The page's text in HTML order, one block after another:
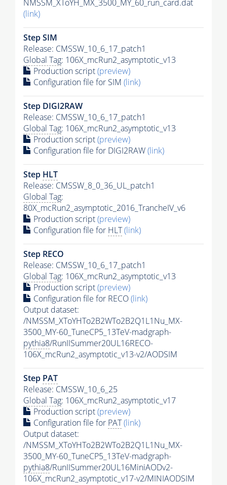
NMSSM_XToYH_MX_3500_MY_60_run_card.dat
(link)
Step SIM
Release: CMSSW_10_6_17_patch1
Global Tag: 106X_mcRun2_asymptotic_v13
Production script(preview)
Configuration file for SIM (link)
Step DIGI2RAW
Release: CMSSW_10_6_17_patch1
Global Tag: 106X_mcRun2_asymptotic_v13
Production script(preview)
Configuration file for DIGI2RAW(link)
Step HLT
Release: CMSSW_8_0_36_UL_patch1
Global Tag:
80X_mcRun2_asymptotic_2016_TrancheIV_v6
Production script(preview)
Configuration file for HLT(link)
Step RECO
Release: CMSSW_10_6_17_patch1
Global Tag: 106X_mcRun2_asymptotic_v13
Production script(preview)
Configuration file for RECO(link)
Output dataset:
/NMSSM_XToYHTo2B2WTo2B2Q1L1Nu_MX-
3500_MY-60_TuneCP5_13TeV-madgraph-
pythia8/RunIISummer20UL16RECO-
106X_mcRun2_asymptotic_v13-v2/AODSIM
Step PAT
Release: CMSSW_10_6_25
Global Tag: 106X_mcRun2_asymptotic_v17
Production script(preview)
Configuration file for PAT(link)
Output dataset:
/NMSSM_XToYHTo2B2WTo2B2Q1L1Nu_MX-
3500_MY-60_TuneCP5_13TeV-madgraph-
pythia8/RunIISummer20UL16MiniAODv2-
106X_mcRun2_asymptotic_v17-v2/MINIAODSIM